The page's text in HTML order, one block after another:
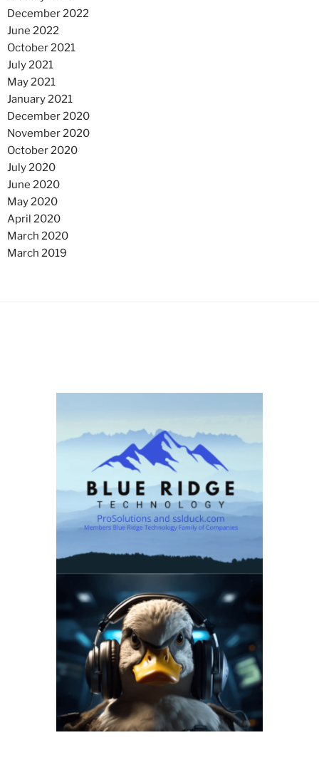
December 2022
June 2022
October 2021
July 2021
May 2021
January 2021
December 2020
November 2020
October 2020
July 2020
June 2020
May 2020
April 2020
March 2020
March 2019